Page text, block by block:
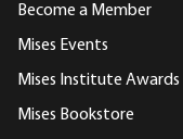
Become a Member
Mises Events
Mises Institute Awards
Mises Bookstore